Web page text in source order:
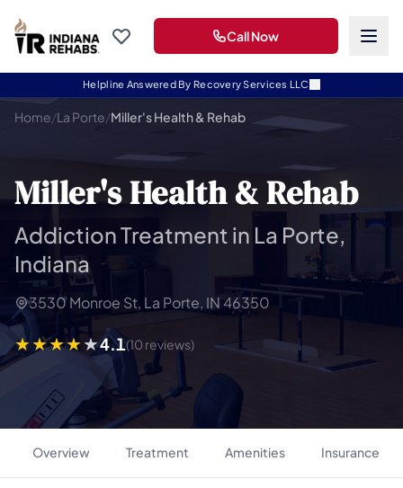
Helpline Answered By Recovery Services LLC
Call Now
Home/La Porte/Miller's Health & Rehab
Miller's Health & Rehab
Addiction Treatment in La Porte,
Indiana
3530 Monroe St, La Porte, IN 46350
4.1(10 reviews)
Overview Treatment Amenities Insurance